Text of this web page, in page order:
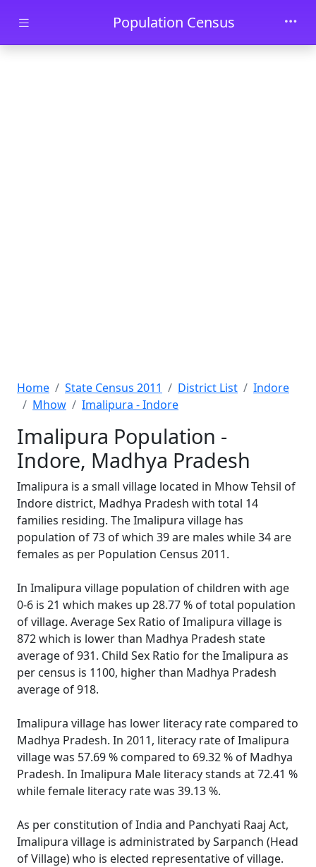
Skip to main contentPopulation Census
Home State Census 2011 District List
Indore
Mhow
Imalipura - Indore
Imalipura Population -
Indore, Madhya Pradesh
Imalipura is a small village located in Mhow Tehsil of
Indore district, Madhya Pradesh with total 14
families residing. The Imalipura village has
population of 73 of which 39 are males while 34 are
females as per Population Census 2011.
In Imalipura village population of children with age
0-6 is 21 which makes up 28.77 % of total population
of village. Average Sex Ratio of Imalipura village is
872 which is lower than Madhya Pradesh state
average of 931. Child Sex Ratio for the Imalipura as
per census is 1100, higher than Madhya Pradesh
average of 918.
Imalipura village has lower literacy rate compared to
Madhya Pradesh. In 2011, literacy rate of Imalipura
village was 57.69 % compared to 69.32 % of Madhya
Pradesh. In Imalipura Male literacy stands at 72.41 %
while female literacy rate was 39.13 %.
As per constitution of India and Panchyati Raaj Act,
Imalipura village is administrated by Sarpanch (Head
of Village) who is elected representative of village.